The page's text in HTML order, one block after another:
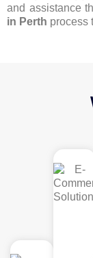
and assistance
in Perth process